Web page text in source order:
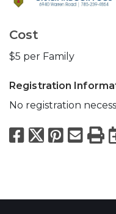
Cost
$5 per Family
Registration
No registration
Facebook
X